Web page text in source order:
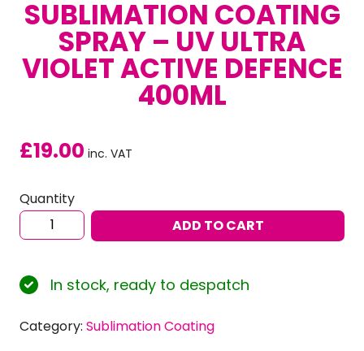
SUBLIMATION COATING
SPRAY – UV ULTRA
VIOLET ACTIVE DEFENCE
400ML
£19.00 inc. VAT
Quantity
Sublimation
Coating
-
UV
Violet
ADD TO CART
In stock, ready to despatch
Category: Sublimation Coating